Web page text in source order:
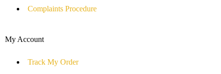
Complaints Procedure
My Account
Track My Order